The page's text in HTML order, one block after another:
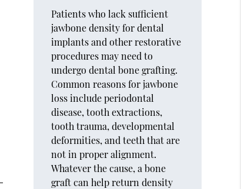
Patients who lack sufficient
jawbone density for dental
implants and other restorative
procedures may need to
undergo dental bone grafting.
Common reasons for jawbone
loss include periodontal
disease, tooth extractions,
tooth trauma, developmental
deformities, and teeth that are
not in proper alignment.
Whatever the cause, a bone
graft can help return density